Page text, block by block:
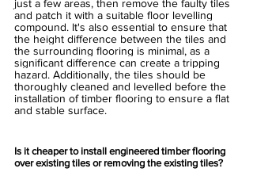
just a few areas, then remove the faulty tiles
and patch it with a suitable floor levelling
compound. It's also essential to ensure that
the height difference between the tiles and
the surrounding flooring is minimal, as a
significant difference can create a tripping
hazard. Additionally, the tiles should be
thoroughly cleaned and levelled before the
installation of timber flooring to ensure a flat
and stable surface.
Is it cheaper to install engineered timber flooring
over existing tiles or removing the existing tiles?